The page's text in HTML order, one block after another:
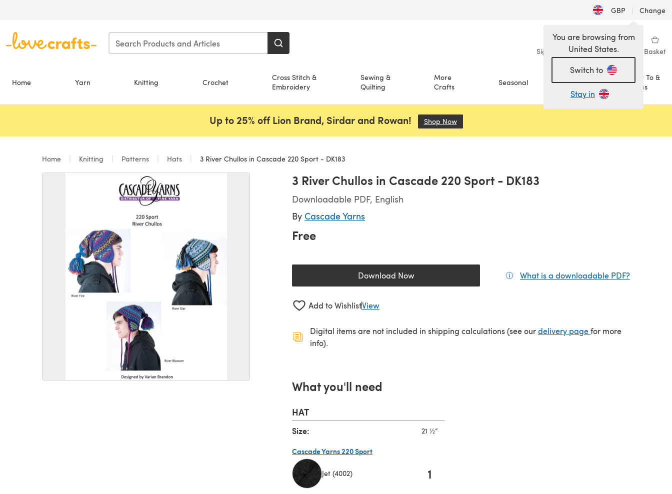
GBP | Change
Sign in Wishlist My Library Basket
Home Yarn Knitting Crochet
Cross Stitch &
Embroidery
Sewing &
Quilting
More
Crafts
Seasonal Sale
How To &
Ideas
You are browsing from
United States.
Switch to
Stay in
Up to 25% off Lion Brand, Sirdar and Rowan! Shop Now(opens in a new tab)
Home Knitting Patterns Hats 3 River Chullos in Cascade 220 Sport - DK183
3 River Chullos in Cascade 220 Sport - DK183
Downloadable PDF, English
By Cascade Yarns
Free
Download Now(opens in a new tab) What is a downloadable PDF?
Add to WishlistView
Digital items are not included in shipping calculations (see ourdelivery page(opens in a new tab)
for more
info).
What you'll need
HAT
Size: 21 ½”
Cascade Yarns 220 Sport
Jet (4002) 1